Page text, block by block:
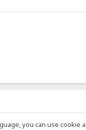
you can use